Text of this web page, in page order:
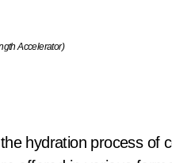
Accelerator)
hydration process of